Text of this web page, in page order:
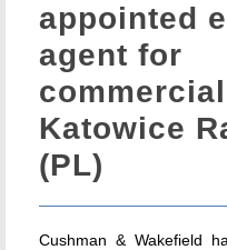
appointed
agent for
Katowice
(PL)
Cushman & Wakefield